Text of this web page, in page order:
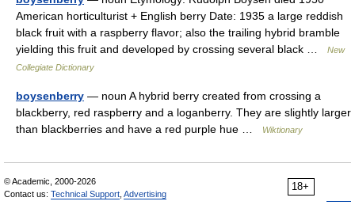
American horticulturist + English berry Date: 1935 a large reddish
black fruit with a raspberry flavor; also the trailing hybrid bramble
yielding this fruit and developed by crossing several black …
New
Collegiate Dictionary
boysenberry — noun A hybrid berry created from crossing a
blackberry, red raspberry and a loganberry. They are slightly larger
than blackberries and have a red purple hue …
Wiktionary
18+
© Academic, 2000-2026
Contact us: Technical Support Advertising